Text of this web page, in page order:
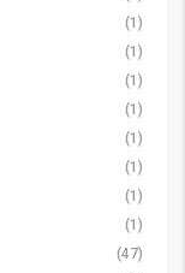
(1)
(1)
(1)
(1)
(1)
(1)
(1)
(1)
(47)